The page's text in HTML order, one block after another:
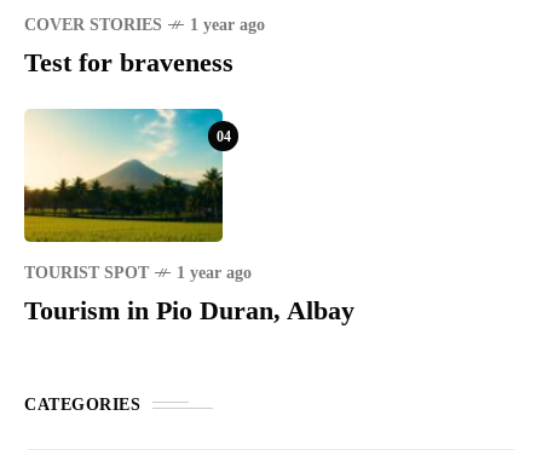
COVER STORIES 1 year ago
Test for braveness
04
TOURIST SPOT 1 year ago
Tourism in Pio Duran, Albay
CATEGORIES